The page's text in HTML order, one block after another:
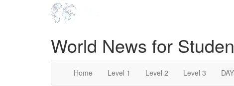
World News for
Home Level 1 Level 2 Level 3